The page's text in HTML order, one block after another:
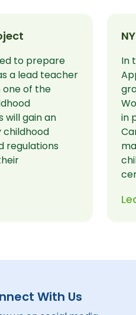
to prepare
a lead teacher
of the
will gain an
childhood
regulations
In
in
With Us